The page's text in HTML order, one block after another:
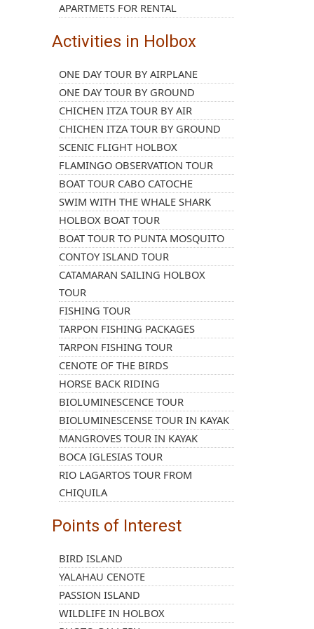
APARTMETS FOR RENTAL
Activities in Holbox
ONE DAY TOUR BY AIRPLANE
ONE DAY TOUR BY GROUND
CHICHEN ITZA TOUR BY AIR
CHICHEN ITZA TOUR BY GROUND
SCENIC FLIGHT HOLBOX
FLAMINGO OBSERVATION TOUR
BOAT TOUR CABO CATOCHE
SWIM WITH THE WHALE SHARK
HOLBOX BOAT TOUR
BOAT TOUR TO PUNTA MOSQUITO
CONTOY ISLAND TOUR
CATAMARAN SAILING HOLBOX
TOUR
FISHING TOUR
TARPON FISHING PACKAGES
TARPON FISHING TOUR
CENOTE OF THE BIRDS
HORSE BACK RIDING
BIOLUMINESCENCE TOUR
BIOLUMINESCENSE TOUR IN KAYAK
MANGROVES TOUR IN KAYAK
BOCA IGLESIAS TOUR
RIO LAGARTOS TOUR FROM
CHIQUILA
Points of Interest
BIRD ISLAND
YALAHAU CENOTE
PASSION ISLAND
WILDLIFE IN HOLBOX